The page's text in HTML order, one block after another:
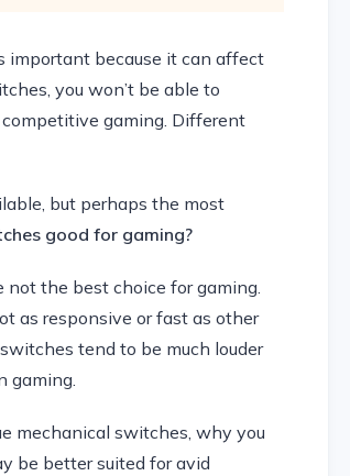
important because it can affect
you won’t be able to
gaming. Different
but perhaps the most
good for gaming?
not the best choice for gaming.
as responsive or fast as other
tend to be much louder
gaming.
mechanical switches, why you
be better suited for avid